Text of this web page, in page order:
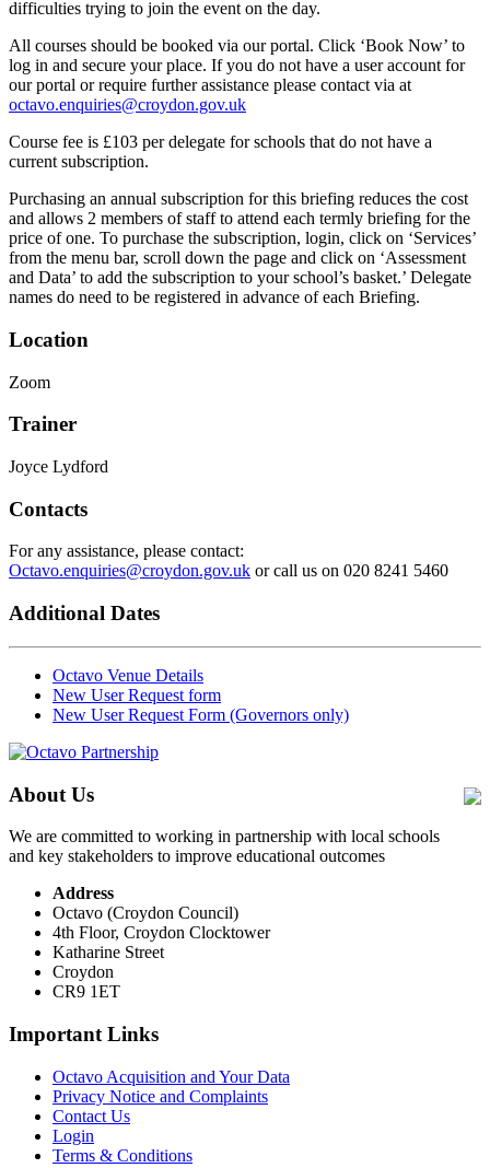
difficulties trying to join the event on the day.
All courses should be booked via our portal. Click ‘Book Now’ to
log in and secure your place. If you do not have a user account for
our portal or require further assistance please contact via at
octavo.enquiries@croydon.gov.uk
Course fee is £103 per delegate for schools that do not have a
current subscription.
Purchasing an annual subscription for this briefing reduces the cost
and allows 2 members of staff to attend each termly briefing for the
price of one. To purchase the subscription, login, click on ‘Services’
from the menu bar, scroll down the page and click on ‘Assessment
and Data’ to add the subscription to your school’s basket.’ Delegate
names do need to be registered in advance of each Briefing.
Location
Zoom
Trainer
Joyce Lydford
Contacts
For any assistance, please contact:
Octavo.enquiries@croydon.gov.uk or call us on 020 8241 5460
Additional Dates
Octavo Venue Details
New User Request form
New User Request Form (Governors only)
About Us
We are committed to working in partnership with local schools
and key stakeholders to improve educational outcomes
Address
Octavo (Croydon Council)
4th Floor, Croydon Clocktower
Katharine Street
Croydon
CR9 1ET
Important Links
Octavo Acquisition and Your Data
Privacy Notice and Complaints
Contact Us
Login
Terms & Conditions